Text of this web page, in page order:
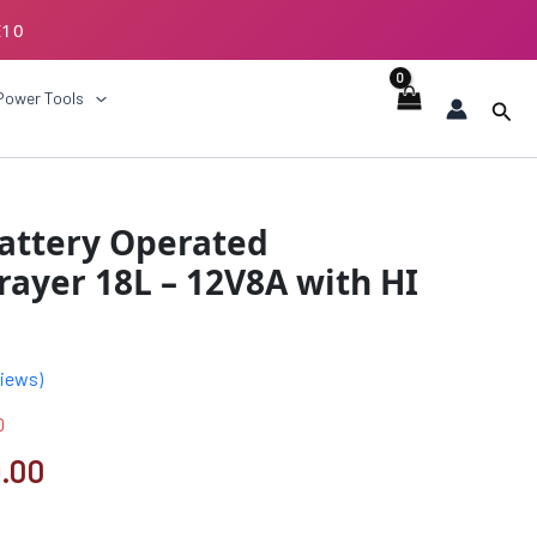
Tools
Operated
18L – 12V8A with HI
price
is: